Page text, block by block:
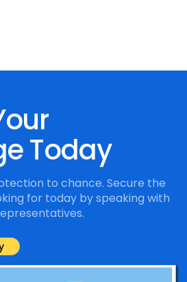
Today
to chance. Secure the
for today by speaking with